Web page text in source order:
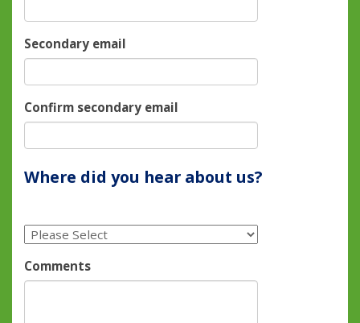
Secondary email
Confirm secondary email
Where did you hear about us?
Comments